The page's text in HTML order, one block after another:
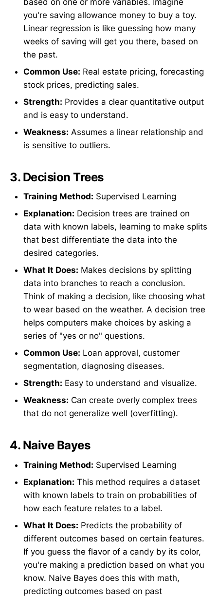
you're saving allowance money to buy a toy.
Linear regression is like guessing how many
weeks of saving will get you there, based on
the past.
Common Use: Real estate pricing, forecasting
stock prices, predicting sales.
Strength: Provides a clear quantitative output
and is easy to understand.
Weakness: Assumes a linear relationship and
is sensitive to outliers.
3. Decision Trees
Training Method: Supervised Learning
Explanation: Decision trees are trained on
data with known labels, learning to make splits
that best differentiate the data into the
desired categories.
What It Does: Makes decisions by splitting
data into branches to reach a conclusion.
Think of making a decision, like choosing what
to wear based on the weather. A decision tree
helps computers make choices by asking a
series of "yes or no" questions.
Common Use: Loan approval, customer
segmentation, diagnosing diseases.
Strength: Easy to understand and visualize.
Weakness: Can create overly complex trees
that do not generalize well (overfitting).
4. Naive Bayes
Training Method: Supervised Learning
Explanation: This method requires a dataset
with known labels to train on probabilities of
how each feature relates to a label.
What It Does: Predicts the probability of
different outcomes based on certain features.
If you guess the flavor of a candy by its color,
you're making a prediction based on what you
know. Naive Bayes does this with math,
predicting outcomes based on past